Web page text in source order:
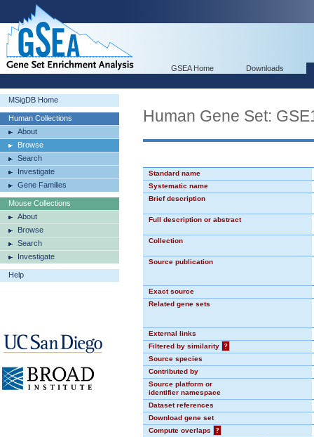
GSEA Home Downloads
MSigDB Home
Human Collections
About
Browse
Search
Investigate
Gene Families
Mouse Collections
About
Browse
Search
Investigate
Help
Human Gene Set:
Standard name
Systematic name
Brief description
Full description or abstract
Collection
Source publication
Exact source
Related gene sets
External links
Filtered by similarity
?
Source species
Contributed by
Source platform or
identifier namespace
Dataset references
Download gene set
Compute overlaps
?